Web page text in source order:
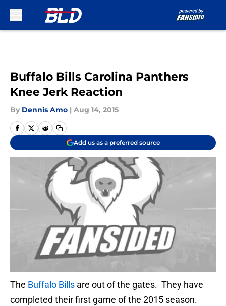
Buffalo Bills Carolina Panthers
Knee Jerk Reaction
By Dennis Amo | Aug 14, 2015
Add us as a preferred source
The Buffalo Bills are out of the gates. They have
completed their first game of the 2015 season.